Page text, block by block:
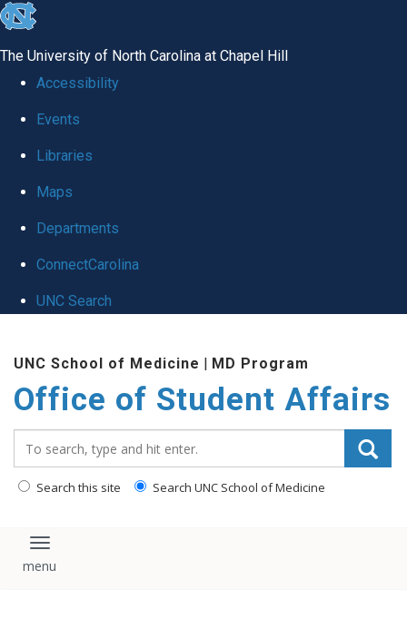
skip
global
The University of North Carolina at Chapel Hill
Accessibility
Events
Libraries
Maps
Departments
ConnectCarolina
UNC Search
main
content
UNC School of Medicine | MD Program
Office of Student Affairs
Search this site Search UNC School of Medicine
Toggle navigation